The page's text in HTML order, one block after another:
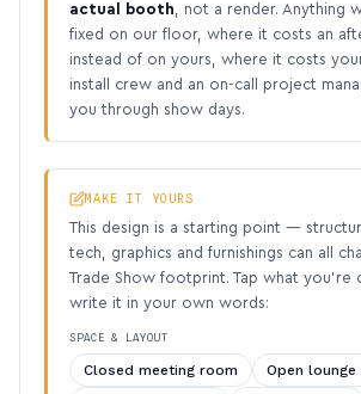
actual booth , not a render. Anything
fixed on our floor, where it costs an
instead of on yours, where it costs
install crew and an on-call project
you through show days.
MAKE IT YOURS
This design is a starting point —
tech, graphics and furnishings can all
Trade Show footprint. Tap what you’re
write it in your own words:
SPACE & LAYOUT
Closed meeting room
Open lounge